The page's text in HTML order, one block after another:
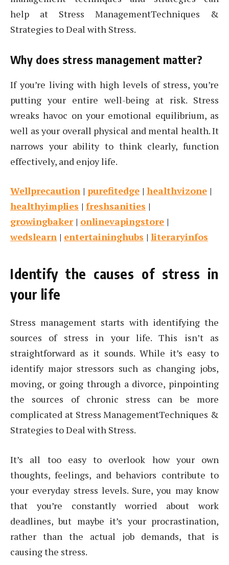
help at Stress ManagementTechniques &
Strategies to Deal with Stress.
Why does stress management matter?
If you’re living with high levels of stress, you’re
putting your entire well-being at risk. Stress
wreaks havoc on your emotional equilibrium, as
well as your overall physical and mental health. It
narrows your ability to think clearly, function
effectively, and enjoy life.
Wellprecaution | purefitedge | healthvizone |
healthyimplies | freshsanities |
growingbaker| onlinevapingstore |
wedslearn | entertaininghubs | literaryinfos
Identify the causes of stress in
your life
Stress management starts with identifying the
sources of stress in your life. This isn’t as
straightforward as it sounds. While it’s easy to
identify major stressors such as changing jobs,
moving, or going through a divorce, pinpointing
the sources of chronic stress can be more
complicated at Stress ManagementTechniques &
Strategies to Deal with Stress.
It’s all too easy to overlook how your own
thoughts, feelings, and behaviors contribute to
your everyday stress levels. Sure, you may know
that you’re constantly worried about work
deadlines, but maybe it’s your procrastination,
rather than the actual job demands, that is
causing the stress.